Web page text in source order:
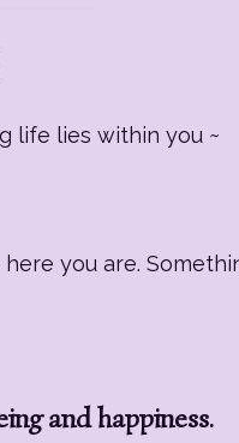
life lies within you ~
you are.
and happiness.